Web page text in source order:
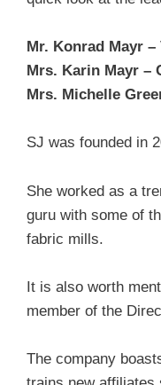
Mr. Konrad Mayr
Mrs. Karin Mayr –
Mrs. Michelle
SJ was founded in
She worked as a
guru with some of
fabric mills.
It is also worth
member of the
The company